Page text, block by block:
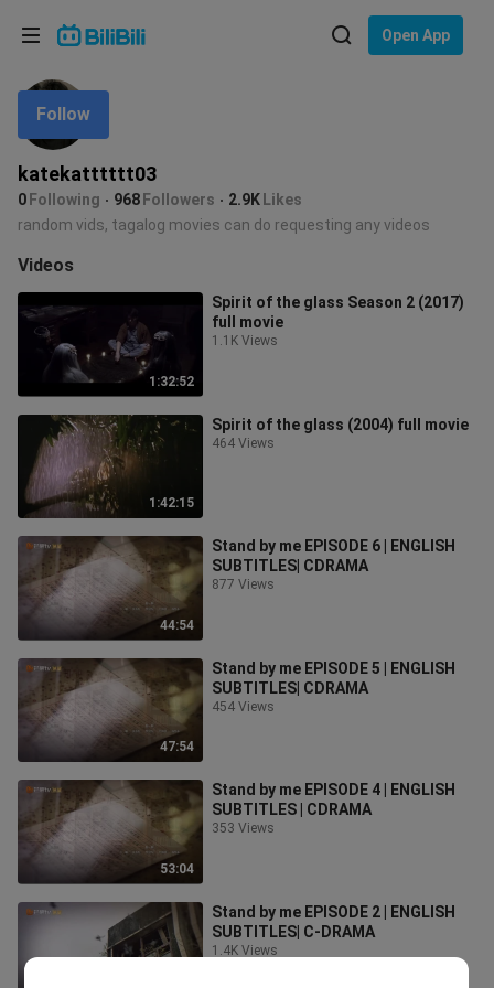
Open App
katekatttttt03
0 Following 968 Followers 2.9K Likes
Follow
random vids, tagalog movies can do requesting any videos
Videos
1:32:52
Spirit of the glass Season 2 (2017)
full movie
1.1K Views
1:42:15
Spirit of the glass (2004) full movie
464 Views
44:54
Stand by me EPISODE 6 | ENGLISH
SUBTITLES| CDRAMA
877 Views
47:54
Stand by me EPISODE 5 | ENGLISH
SUBTITLES| CDRAMA
454 Views
53:04
Stand by me EPISODE 4 | ENGLISH
SUBTITLES | CDRAMA
353 Views
Stand by me EPISODE 2 | ENGLISH
SUBTITLES| C-DRAMA
1.4K Views
Language: English
In
Choose your language
English
ภาษาไทย
Tiếng Việt
Bahasa Indonesia
Bahasa Melayu